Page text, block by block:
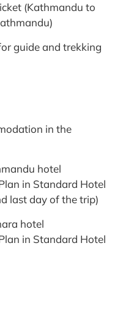
(Kathmandu to
guide and trekking
in the
hotel
in Standard Hotel
last day of the trip)
hotel
in Standard Hotel